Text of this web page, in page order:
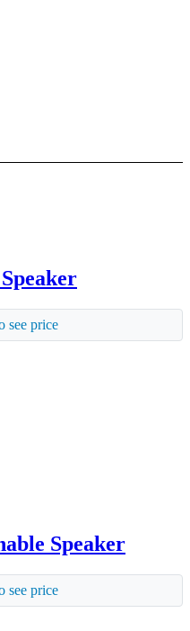
see price
Speaker
see price